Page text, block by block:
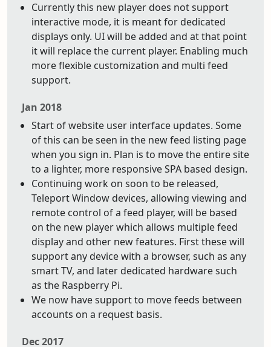
Currently this new player does not support
interactive mode, it is meant for dedicated
displays only. UI will be added and at that point
it will replace the current player. Enabling much
more flexible customization and multi feed
support.
Jan 2018
Start of website user interface updates. Some
of this can be seen in the new feed listing page
when you sign in. Plan is to move the entire site
to a lighter, more responsive SPA based design.
Continuing work on soon to be released,
Teleport Window devices, allowing viewing and
remote control of a feed player, will be based
on the new player which allows multiple feed
display and other new features. First these will
support any device with a browser, such as any
smart TV, and later dedicated hardware such
as the Raspberry Pi.
We now have support to move feeds between
accounts on a request basis.
Dec 2017